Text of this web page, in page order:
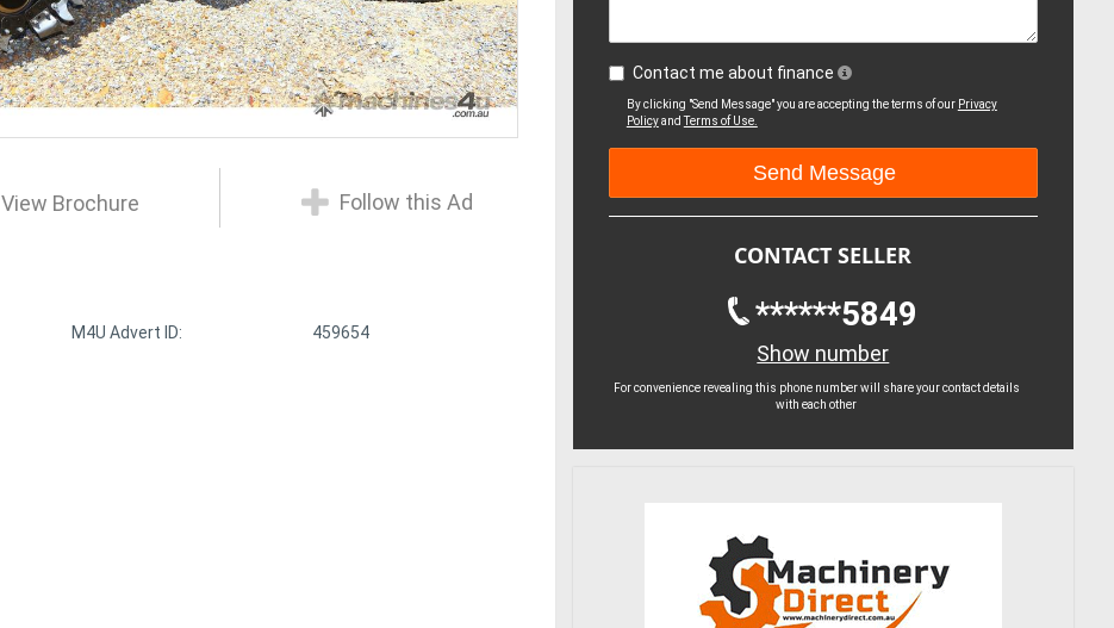
View Brochure Follow this Ad
M4U Advert ID: 459654
Contact me about finance
By clicking "Send Message" you are accepting the terms of our Privacy
PolicyandTerms of Use.
CONTACT SELLER
******5849
Show number
For convenience revealing this phone number will share your contact details
with each other